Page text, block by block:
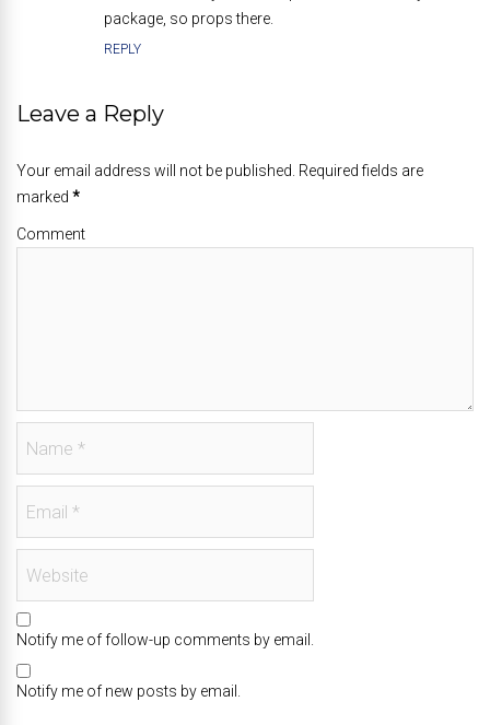
package, so props there.
REPLY
Leave a Reply
Your email address will not be published. Required fields are
marked *
Comment
Notify me of follow-up comments by email.
Notify me of new posts by email.